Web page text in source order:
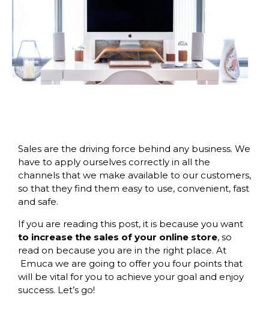
Sales are the driving force behind any business. We
have to apply ourselves correctly in all the
channels that we make available to our customers,
so that they find them easy to use, convenient, fast
and safe.
If you are reading this post, it is because you want
to increase the sales of your online store, so
read on because you are in the right place. At
Emuca we are going to offer you four points that
will be vital for you to achieve your goal and enjoy
success. Let’s go!